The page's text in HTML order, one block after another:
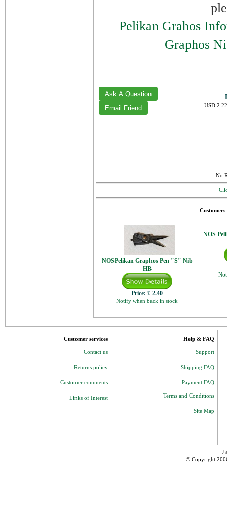
Pelikan Grahos
Graphos
USD
No
NOSPelikan Graphos Pen "S" Nib
HB
Price: £ 2.40
Notify when back in stock
NOS
Customer services
Contact us
Returns policy
Customer comments
Links of Interest
Help & FAQ
Support
Shipping FAQ
Payment FAQ
Terms and Conditions
Site Map
J
© Copyright